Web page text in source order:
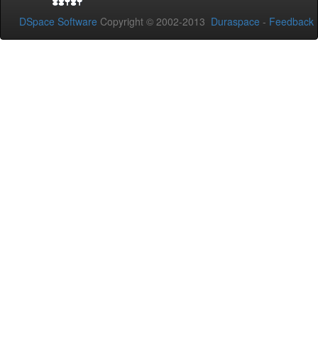
DSpace Software Copyright © 2002-2013 Duraspace - Feedback